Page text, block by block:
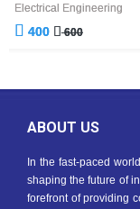
Electrical Engineering
400 600
ABOUT US
In the fast-paced
shaping the future of
forefront of providing